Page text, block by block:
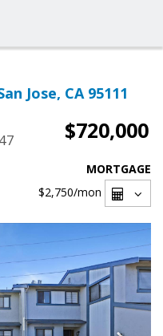
Jose, CA 95111
$720,000
MORTGAGE
$2,750/mon